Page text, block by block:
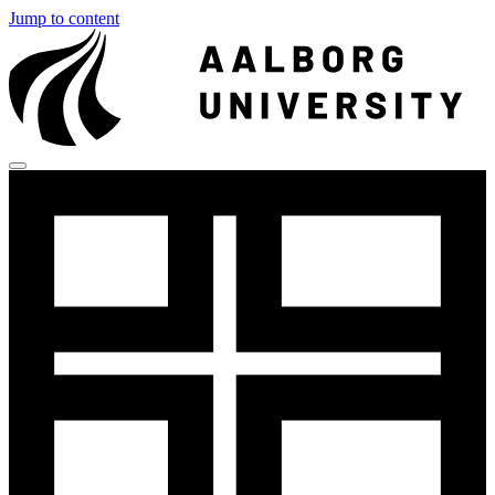
Jump to content